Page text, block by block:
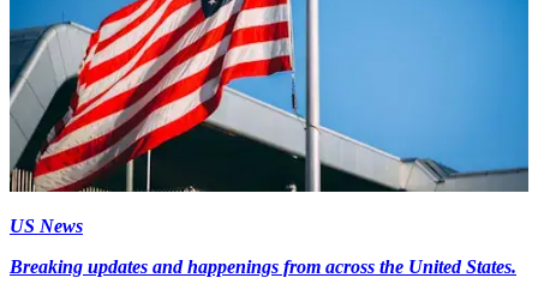
US News
Breaking updates and happenings from across the United States.